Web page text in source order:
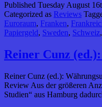
Published Tuesday August
Categorized as Reviews
Euroraum, Franken,
Papiergeld, Sweden, Schweiz,
Reiner Cunz
Reiner Cunz (ed.):
Review Aus der größeren
Studien“ aus Hamburg